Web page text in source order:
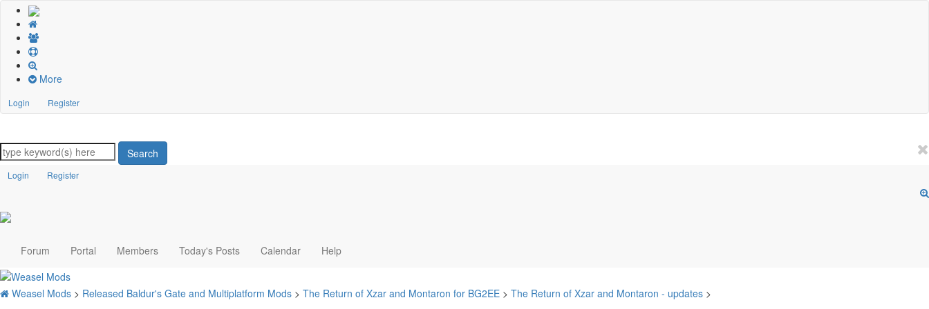
More
Login Register
Search
Login Register
Forum Portal Members Today's Posts Calendar Help
Weasel Mods > Released Baldur's Gate and Multiplatform Mods > The Return of Xzar and Montaron for BG2EE > The Return of Xzar and Montaron - updates >